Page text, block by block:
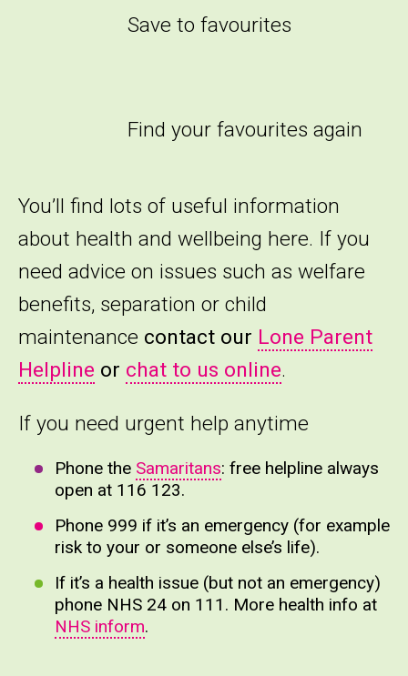
Save to favourites
Find your favourites again
You’ll find lots of useful information
about health and wellbeing here. If you
need advice on issues such as welfare
benefits, separation or child
maintenance contact our Lone Parent
Helpline or chat to us online.
If you need urgent help anytime
Phone the Samaritans: free helpline always
open at 116 123.
Phone 999 if it’s an emergency (for example
risk to your or someone else’s life).
If it’s a health issue (but not an emergency)
phone NHS 24 on 111. More health info at
NHS inform.